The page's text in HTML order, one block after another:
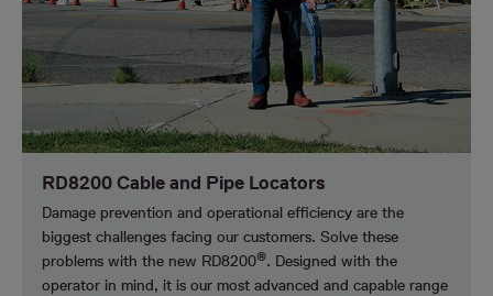
RD8200 Cable and Pipe Locators
Damage prevention and operational efficiency are the
biggest challenges facing our customers. Solve these
problems with the new RD8200®. Designed with the
operator in mind, it is our most advanced and capable range